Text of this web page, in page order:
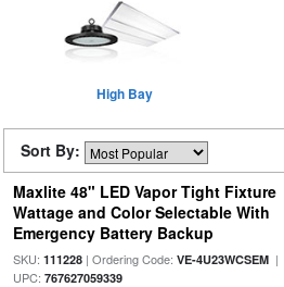
High Bay
Sort By:
Maxlite 48" LED Vapor Tight Fixture
Wattage and Color Selectable With
Emergency Battery Backup
SKU: 111228| Ordering Code: VE-4U23WCSEM|
UPC: 767627059339